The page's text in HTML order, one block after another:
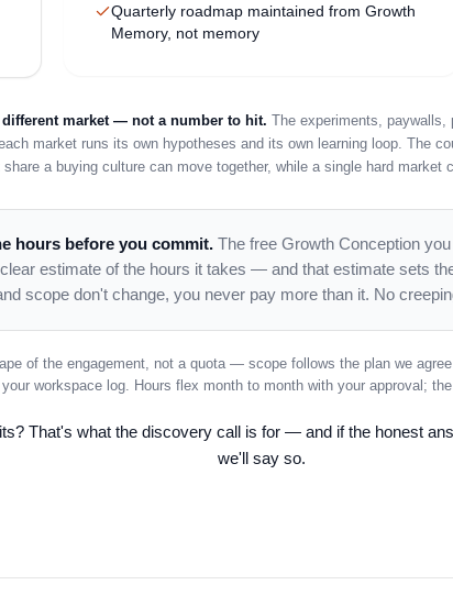
Quarterly roadmap maintained from Growth
Memory, not memory
market — not a number to hit. The experiments, paywalls,
market runs its own hypotheses and its own learning loop. The
a buying culture can move together, while a single hard market
hours before you commit. The free Growth Conception
estimate of the hours it takes — and that estimate sets
scope don't change, you never pay more than it. No
of the engagement, not a quota — scope follows the plan we
workspace log. Hours flex month to month with your approval;
That's what the discovery call is for — and if the honest
we'll say so.